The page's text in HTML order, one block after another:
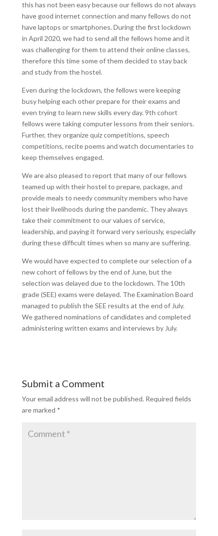
this has not been easy because our fellows do not always
have good internet connection and many fellows do not
have laptops or smartphones. During the first lockdown
in April 2020, we had to send all the fellows home and it
was challenging for them to attend their online classes,
therefore this time some of them decided to stay back
and study from the hostel.
Even during the lockdown, the fellows were keeping
busy helping each other prepare for their exams and
even trying to learn new skills every day. 9th cohort
fellows were taking computer lessons from their seniors.
Further, they organize quiz competitions, speech
competitions, recite poems and watch documentaries to
keep themselves engaged.
We are also pleased to report that many of our fellows
teamed up with their hostel to prepare, package, and
provide meals to needy community members who have
lost their livelihoods during the pandemic. They always
take their commitment to our values of service,
leadership, and paying it forward very seriously, especially
during these difficult times when so many are suffering.
We would have expected to complete our selection of a
new cohort of fellows by the end of June, but the
selection was delayed due to the lockdown. The 10th
grade (SEE) exams were delayed. TheExamination Board
managed to publish the SEE results at the end of July.
We gathered nominations of candidates and completed
administering written exams and interviews by July.
Submit a Comment
Your email address will not be published. Required fields
are marked *